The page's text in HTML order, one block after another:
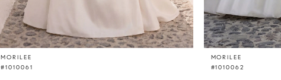
MORILEE
#1010061
MORILEE
#1010062